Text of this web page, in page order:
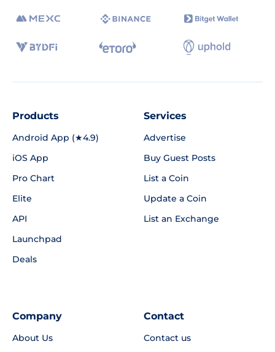
Products
Android App (★4.9)
iOS App
Pro Chart
Elite
API
Launchpad
Deals
Services
Advertise
Buy Guest Posts
List a Coin
Update a Coin
List an Exchange
Company
About Us
Contact
Contact us